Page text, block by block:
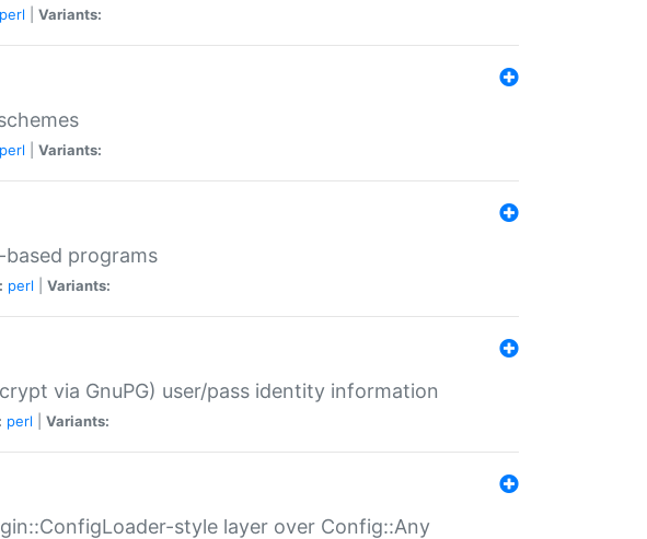
perl Variants:
perl Variants:
programs
perl Variants:
via GnuPG) user/pass identity information
perl Variants:
style layer over Config::Any